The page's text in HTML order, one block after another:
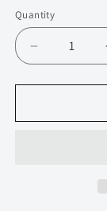
Quantity
Quantity
Decrease
quantity
for
Hinge